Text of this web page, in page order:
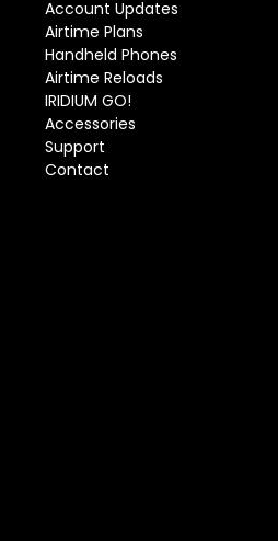
Account Updates
Airtime Plans
Handheld Phones
Airtime Reloads
IRIDIUM GO!
Accessories
Support
Contact